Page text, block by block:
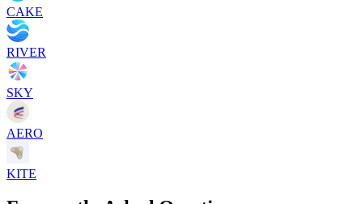
CAKE
RIVER
SKY
AERO
KITE